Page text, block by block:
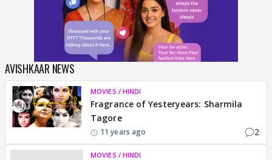
AVISHKAAR NEWS
MOVIES / HINDI
Fragrance of Yesteryears: Sharmila
Tagore
11 years ago 2
MOVIES / HINDI